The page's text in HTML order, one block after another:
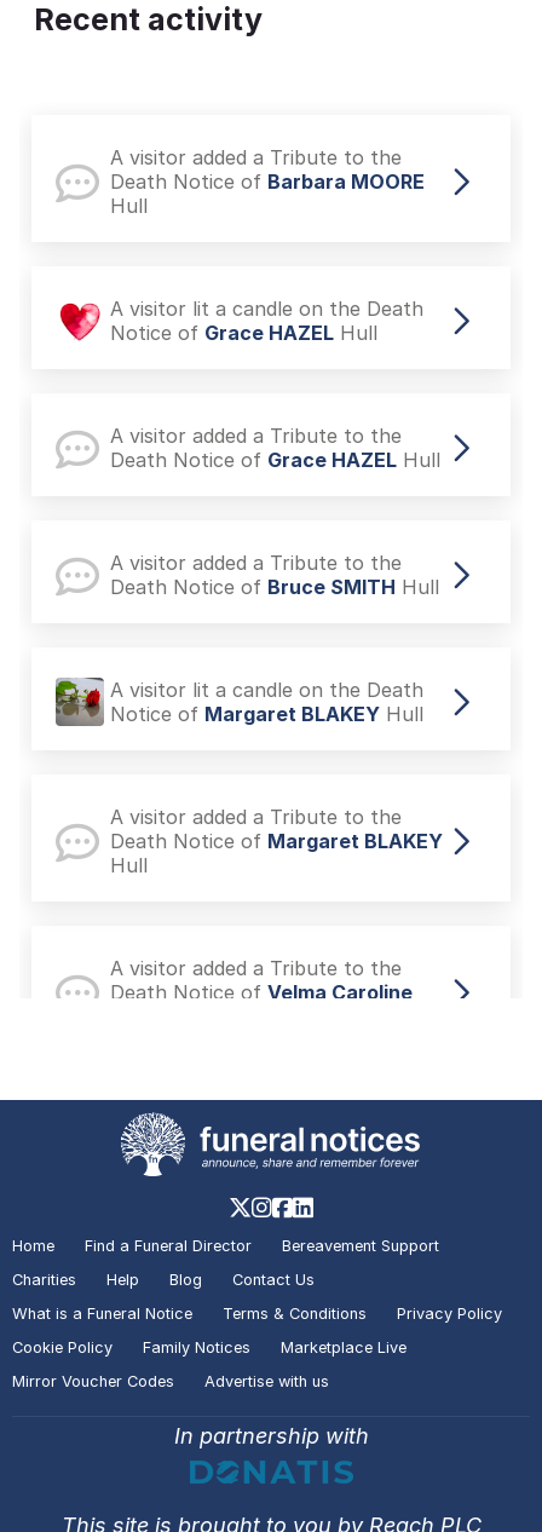
Recent activity
A visitor added a Tribute to the
Death Notice of Barbara MOORE
Hull
A visitor lit a candle on the Death
Notice of Grace HAZEL Hull
A visitor added a Tribute to the
Death Notice of Grace HAZEL Hull
A visitor added a Tribute to the
Death Notice of Bruce SMITH Hull
A visitor lit a candle on the Death
Notice of Margaret BLAKEY Hull
A visitor added a Tribute to the
Death Notice of Margaret BLAKEY
Hull
A visitor added a Tribute to the
Death Notice of Velma Caroline
A visitor lit a candle on the Death
Notice ofVelma Caroline HARDY
Hull
A visitor lit a candle on the Death
Notice of
Hull
A visitor added a Tribute to the
Death Notice ofNeil Joseph
PLATTEN Hull
Home Find a Funeral Director
Bereavement Support
Charities
Help Blog
Contact Us
What is a Funeral Notice
Terms & Conditions
Privacy Policy
Cookie Policy
Family Notices
Marketplace Live
Mirror Voucher Codes
Advertise with us
In partnership with
This site is brought to you by Reach PLC